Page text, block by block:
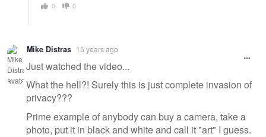
0 0
Mike Distras 15 years ago
Just watched the video...
What the hell?! Surely this is just complete invasion of
privacy???
Prime example of anybody can buy a camera, take a
photo, put it in black and white and call it "art" I guess.